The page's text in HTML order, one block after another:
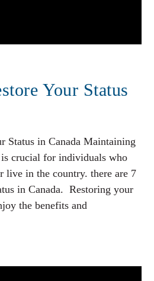
Your Status
Status in Canada Maintaining
is crucial for individuals who
live in the country. there are 7
in Canada. Restoring your
the benefits and